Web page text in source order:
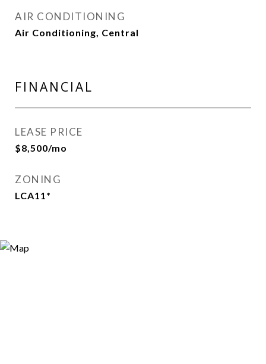
AIR CONDITIONING
Air Conditioning, Central
FINANCIAL
LEASE PRICE
$8,500/mo
ZONING
LCA11*